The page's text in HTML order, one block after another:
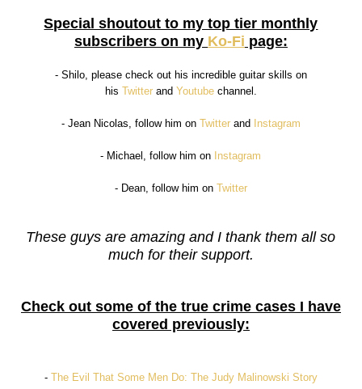
Special shoutout to my top tier monthly
subscribers on my Ko-Fi page:
- Shilo, please check out his incredible guitar skills on
his Twitterand Youtubechannel.
- Jean Nicolas, follow him on Twitterand Instagram
- Michael, follow him on Instagram
- Dean, follow him on Twitter
These guys are amazing and I thank them all so
much for their support.
Check out some of the true crime cases I have
covered previously:
- The Evil That Some Men Do: The Judy Malinowski Story